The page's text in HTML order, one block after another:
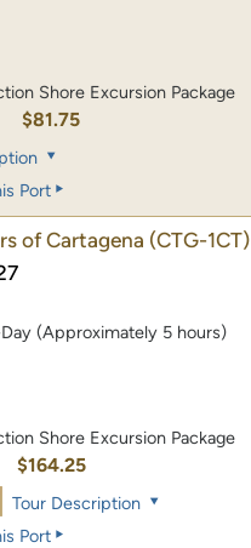
Shore Excursion Package
$81.75
Port
of Cartagena (CTG-1CT)
(Approximately 5 hours)
Shore Excursion Package
$164.25
Tour Description
Port